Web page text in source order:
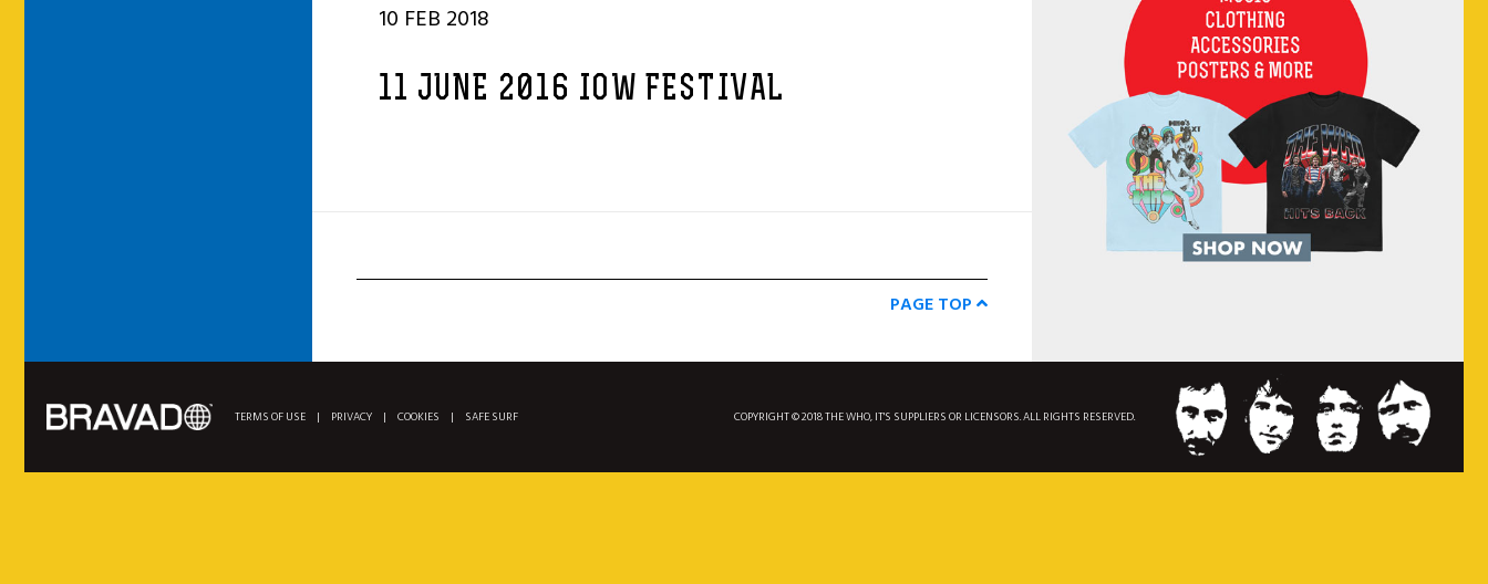
10 FEB 2018
11 JUNE 2016 IOW FESTIVAL
PAGE TOP
TERMS OF USE | PRIVACY | COOKIES | SAFE SURF COPYRIGHT © 2018 THE WHO, IT'S SUPPLIERS OR LICENSORS. ALL RIGHTS RESERVED.